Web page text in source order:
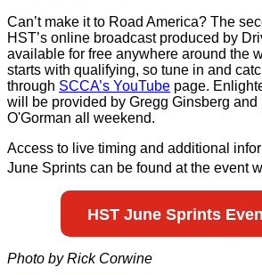
Can’t make it to Road America? The
HST’s online broadcast produced by
available for free anywhere around the
starts with qualifying, so tune in and
through SCCA’s YouTube page.
will be provided by Gregg Ginsberg and
O'Gorman all weekend.
Access to live timing and additional
June Sprints can be found at the event
HST June Sprints
Photo by Rick Corwine